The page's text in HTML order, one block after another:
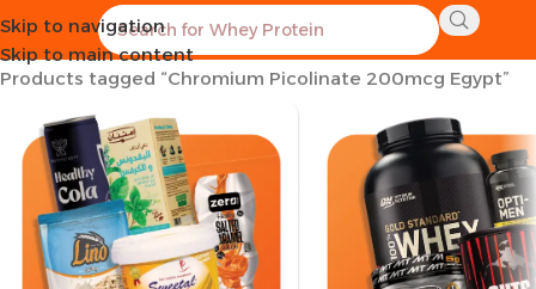
Skip to navigation
Skip to main content
Home
Products tagged “Chromium Picolinate 200mcg Egypt”